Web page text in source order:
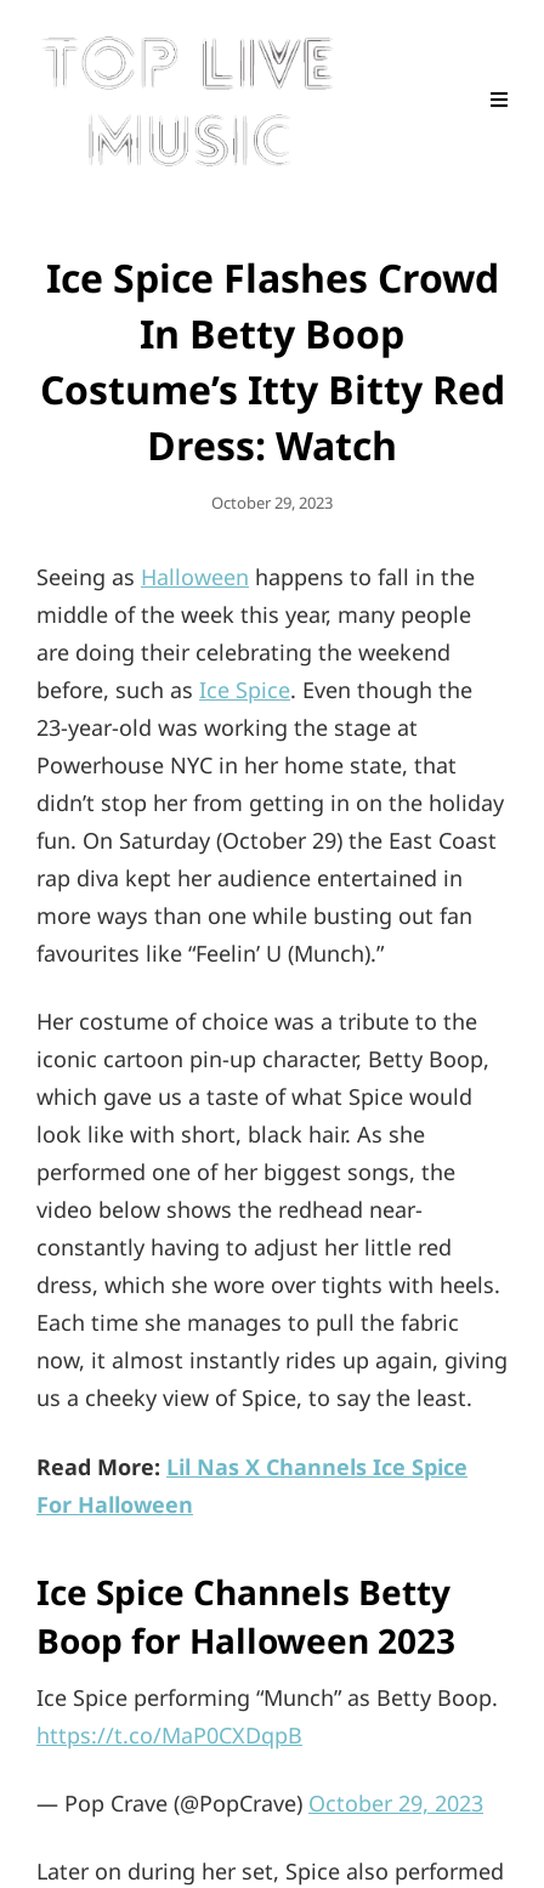
Ice Spice Flashes Crowd
In Betty Boop
Costume’s Itty Bitty Red
Dress: Watch
Posted
October 29, 2023
Seeing as Halloween happens to fall in the
middle of the week this year, many people
are doing their celebrating the weekend
before, such as Ice Spice. Even though the
23-year-old was working the stage at
Powerhouse NYC in her home state, that
didn’t stop her from getting in on the holiday
fun. On Saturday (October 29) the East Coast
rap diva kept her audience entertained in
more ways than one while busting out fan
favourites like “Feelin’ U (Munch).”
Her costume of choice was a tribute to the
iconic cartoon pin-up character, Betty Boop,
which gave us a taste of what Spice would
look like with short, black hair. As she
performed one of her biggest songs, the
video below shows the redhead near-
constantly having to adjust her little red
dress, which she wore over tights with heels.
Each time she manages to pull the fabric
now, it almost instantly rides up again, giving
us a cheeky view of Spice, to say the least.
Read More: Lil Nas X Channels Ice Spice
For Halloween
Ice Spice Channels Betty
Boop for Halloween 2023
Ice Spice performing “Munch” as Betty Boop.
https://t.co/MaP0CXDqpB
— Pop Crave (@PopCrave) October 29, 2023
Later on during her set, Spice also performed